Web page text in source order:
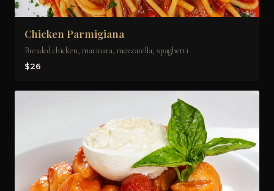
Chicken Parmigiana
Breaded chicken, marinara, mozzarella, spaghetti
$26